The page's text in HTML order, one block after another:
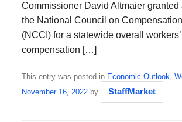
Commissioner David Altmaier granted
the National Council on
(NCCI) for a statewide overall workers’
compensation […]
This entry was posted in Economic Outlook,
November 16, 2022 by StaffMarket .